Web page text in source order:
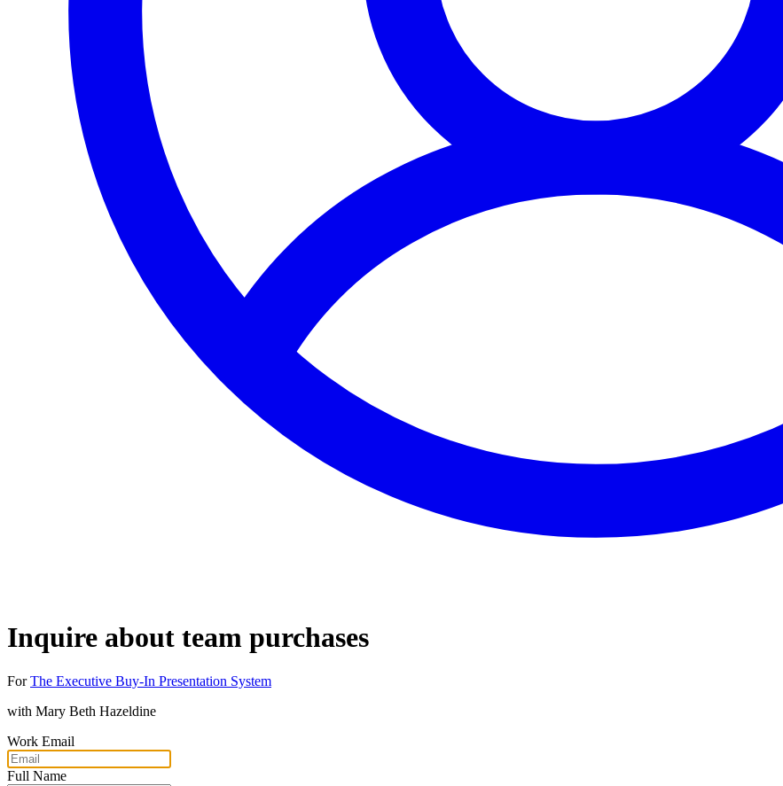
Inquire about team purchases
For The Executive Buy-In Presentation System
with Mary Beth Hazeldine
Work Email
Full Name